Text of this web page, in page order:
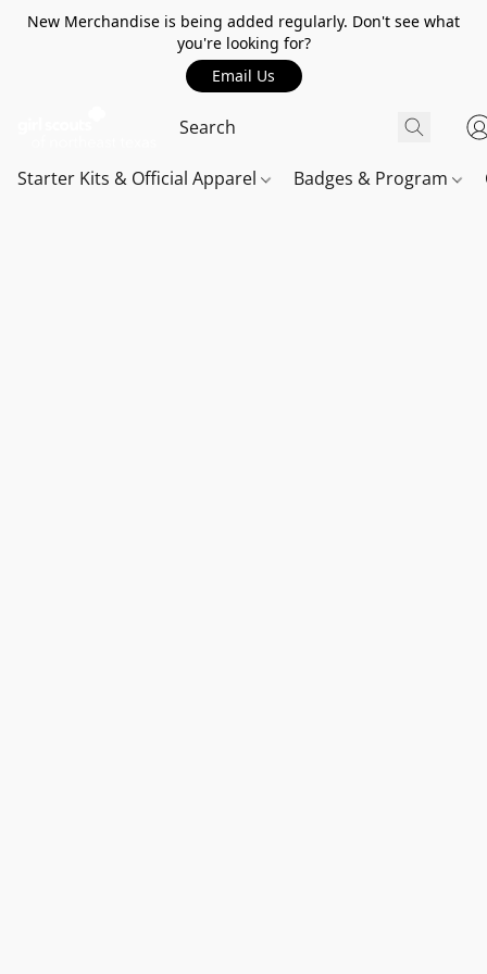
New Merchandise is being added regularly. Don't see what
you're looking for?
Email Us
Starter Kits & Official Apparel Badges & Program